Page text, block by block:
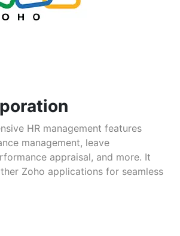
HR management features
management, leave
appraisal, and more. It
Zoho applications for seamless